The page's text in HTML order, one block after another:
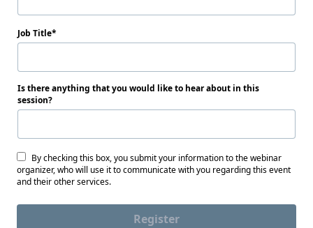
Job Title
Is there anything that you would like to hear about in this
session?
By checking this box, you submit your information to the webinar
organizer, who will use it to communicate with you regarding this event
and their other services.
Register